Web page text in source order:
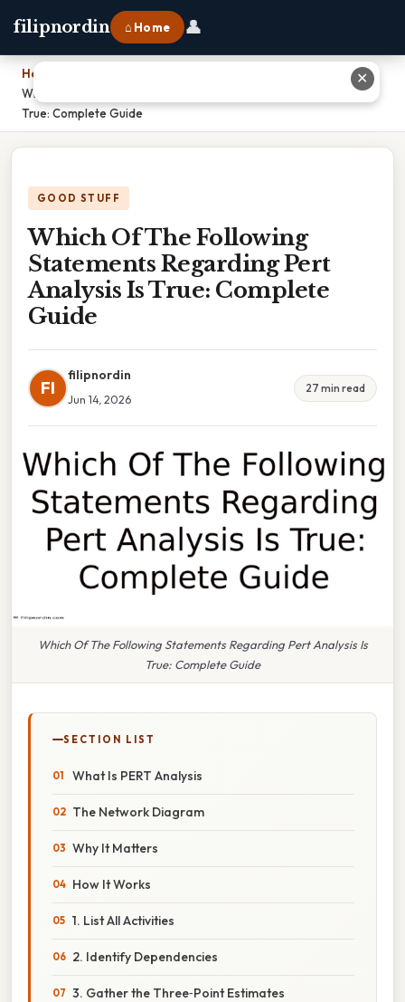
filipnordin ⌂ Home 👤
Home
Which Of The Following Statements Regarding Pert Analysis Is
True: Complete Guide
GOOD STUFF
Which Of The Following
Statements Regarding Pert
Analysis Is True: Complete
Guide
FI
filipnordin
Jun 14, 2026
27 min read
Which Of The Following Statements Regarding Pert Analysis Is
True: Complete Guide
SECTION LIST
What Is PERT Analysis
The Network Diagram
Why It Matters
How It Works
1. List All Activities
2. Identify Dependencies
3. Gather the Three‑Point Estimates
✕